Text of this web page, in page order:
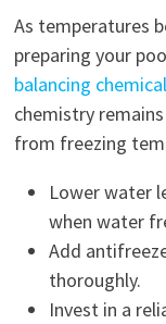
As temperatures
preparing your
balancing
chemistry
from freezing
Lower water
when water
Add
thoroughly.
Invest in a